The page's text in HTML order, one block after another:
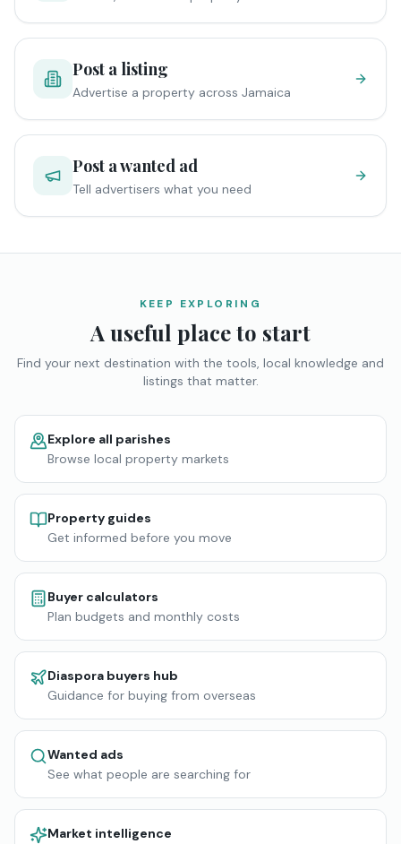
Post a listing
Advertise a property across Jamaica
Post a wanted ad
Tell advertisers what you need
KEEP EXPLORING
A useful place to start
Find your next destination with the tools, local knowledge and
listings that matter.
Explore all parishes
Browse local property markets
Property guides
Get informed before you move
Buyer calculators
Plan budgets and monthly costs
Diaspora buyers hub
Guidance for buying from overseas
Wanted ads
See what people are searching for
Market intelligence